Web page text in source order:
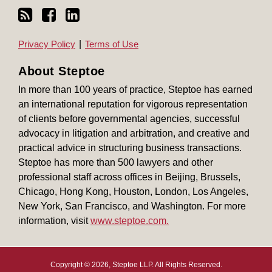
Privacy Policy Terms of Use
About Steptoe
In more than 100 years of practice, Steptoe has earned
an international reputation for vigorous representation
of clients before governmental agencies, successful
advocacy in litigation and arbitration, and creative and
practical advice in structuring business transactions.
Steptoe has more than 500 lawyers and other
professional staff across offices in Beijing, Brussels,
Chicago, Hong Kong, Houston, London, Los Angeles,
New York, San Francisco, and Washington. For more
information, visitwww.steptoe.com.
Copyright © 2026, Steptoe LLP. All Rights Reserved.